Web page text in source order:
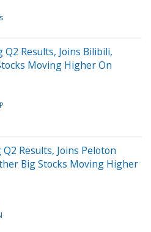
Q2 Results, Joins Bilibili,
Moving Higher On
Results, Joins Peloton
Big Stocks Moving Higher